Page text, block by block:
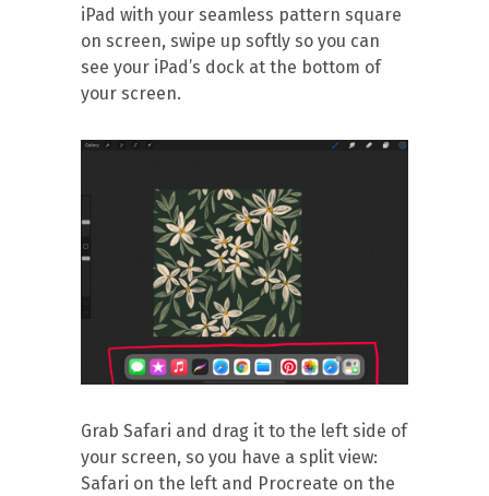
iPad with your seamless pattern square
on screen, swipe up softly so you can
see your iPad’s dock at the bottom of
your screen.
Grab Safari and drag it to the left side of
your screen, so you have a split view:
Safari on the left and Procreate on the